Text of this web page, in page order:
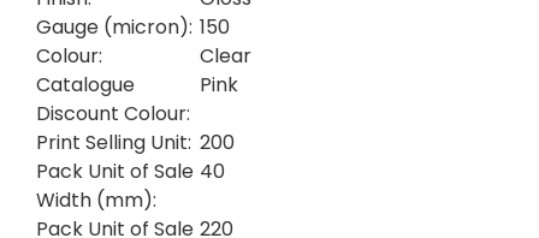
Gauge (micron): 150
Colour:
Clear
Catalogue
Discount Colour:
Pink
Print Selling Unit: 200
Pack Unit of Sale
Width (mm):
40
Pack Unit of Sale 220